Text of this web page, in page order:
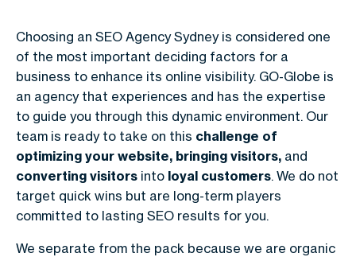
Choosing an SEO Agency Sydney is considered one
of the most important deciding factors for a
business to enhance its online visibility. GO-Globe is
an agency that experiences and has the expertise
to guide you through this dynamic environment. Our
team is ready to take on this challenge of
optimizing your website, bringing visitors, and
converting visitors into loyal customers. We do not
target quick wins but are long-term players
committed to lasting SEO results for you.
We separate from the pack because we are organic